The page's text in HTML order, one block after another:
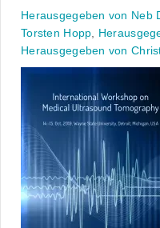
Herausgegeben von Neb
Torsten Hopp,
Herausgegeben von